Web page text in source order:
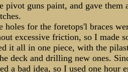
guns paint, and gave them
for the foretops'l braces
excessive friction, so I made
it all in one piece, with the
deck and drilling new ones.
a bad idea, so I used one hour